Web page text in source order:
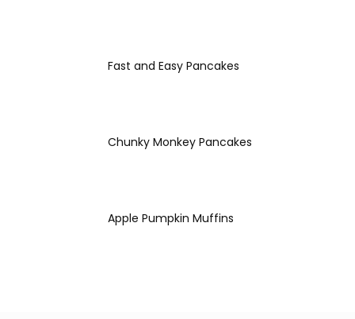
Fast and Easy Pancakes
Chunky Monkey Pancakes
Apple Pumpkin Muffins